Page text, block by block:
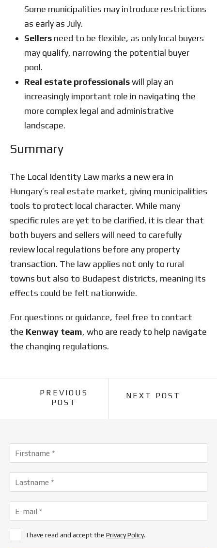
Some municipalities may introduce restrictions
as early as July.
Sellers need to be flexible, as only local buyers
may qualify, narrowing the potential buyer
pool.
Real estate professionalswill play an
increasingly important role in navigating the
more complex legal and administrative
landscape.
Summary
The Local Identity Law marks a new era in
Hungary’s real estate market, giving municipalities
tools to protect local character. While many
specific rules are yet to be clarified, it is clear that
both buyers and sellers will need to carefully
review local regulations before any property
transaction. The law applies not only to rural
towns but also to Budapest districts, meaning its
effects could be felt nationwide.
For questions or guidance, feel free to contact
the Kenway team, who are ready to help navigate
the changing regulations.
PREVIOUS
POST
NEXT POST
I have read and accept the Privacy Policy.